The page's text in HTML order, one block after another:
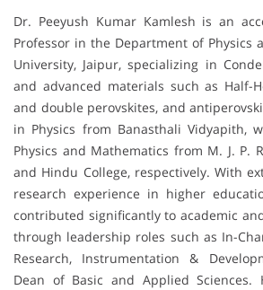
Dr. Peeyush Kumar Kamlesh is an
Professor in the Department of Physics
University, Jaipur, specializing in
and advanced materials such as Half-
and double perovskites, and
in Physics from Banasthali Vidyapith,
Physics and Mathematics from M. J. P.
and Hindu College, respectively. With
research experience in higher
contributed significantly to academic
through leadership roles such as In-
Research, Instrumentation &
Dean of Basic and Applied Sciences.